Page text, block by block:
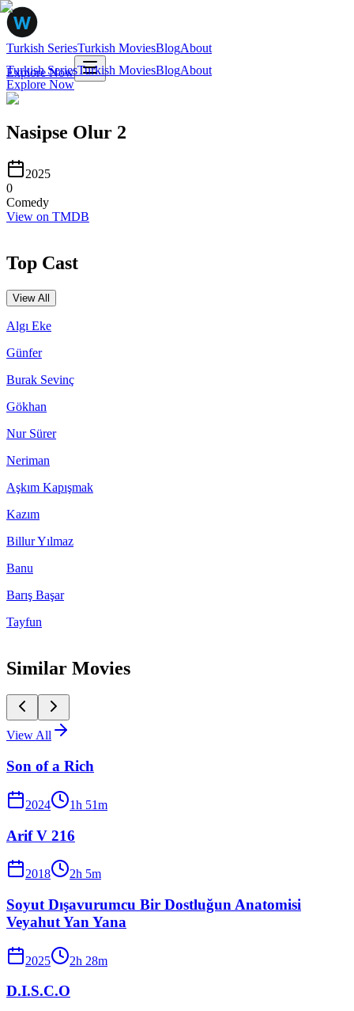
Turkish SeriesTurkish MoviesBlogAbout
Explore Now
Turkish SeriesTurkish MoviesBlogAbout
Explore Now
Nasipse Olur 2
2025
0
Comedy
View on TMDB
Top Cast
View All
Algı Eke
Günfer
Burak Sevinç
Gökhan
Nur Sürer
Neriman
Aşkım Kapışmak
Kazım
Billur Yılmaz
Banu
Barış Başar
Tayfun
Similar Movies
View All
Son of a Rich
2024 1h 51m
Arif V 216
2018 2h 5m
Soyut Dışavurumcu Bir Dostluğun Anatomisi
Veyahut Yan Yana
2025 2h 28m
D.I.S.C.O